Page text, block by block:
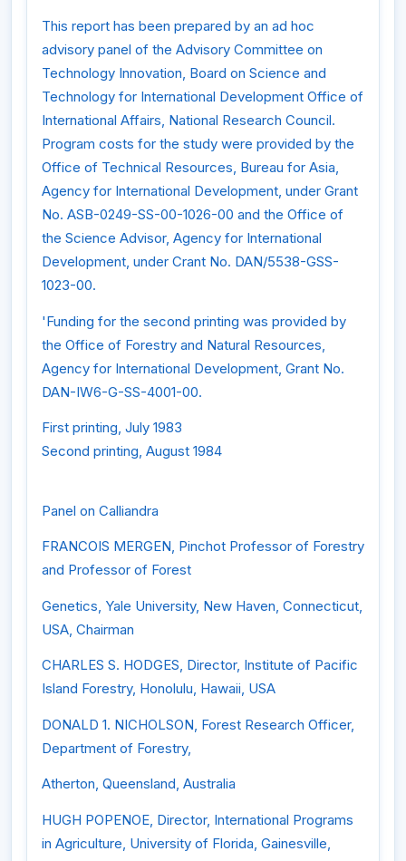
This report has been prepared by an ad hoc
advisory panel of the Advisory Committee on
Technology Innovation, Board on Science and
Technology for International Development Office of
International Affairs, National Research Council.
Program costs for the study were provided by the
Office of Technical Resources, Bureau for Asia,
Agency for International Development, under Grant
No. ASB-0249-SS-00-1026-00 and the Office of
the Science Advisor, Agency for International
Development, under Crant No. DAN/5538-GSS-
1023-00.
'Funding for the second printing was provided by
the Office of Forestry and Natural Resources,
Agency for International Development, Grant No.
DAN-IW6-G-SS-4001-00.
First printing, July 1983
Second printing, August 1984
Panel on Calliandra
FRANCOIS MERGEN, Pinchot Professor of Forestry
and Professor of Forest
Genetics, Yale University, New Haven, Connecticut,
USA, Chairman
CHARLES S. HODGES, Director, Institute of Pacific
Island Forestry, Honolulu, Hawaii, USA
DONALD 1. NICHOLSON, Forest Research Officer,
Department of Forestry,
Atherton, Queensland, Australia
HUGH POPENOE, Director, International Programs
in Agriculture, University of Florida, Gainesville,